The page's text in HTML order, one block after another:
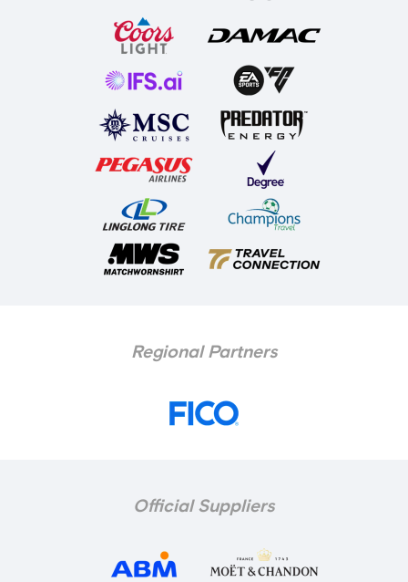
Regional Partners
Official Suppliers